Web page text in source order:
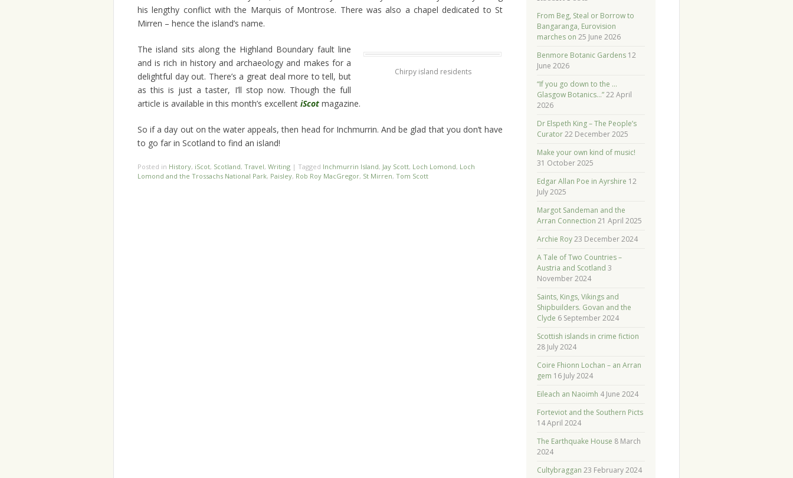
his lengthy conflict with the Marquis of Montrose. There was also a chapel dedicated to St
Mirren – hence the island’s name.
Chirpy island residents
The island sits along the Highland Boundary fault line
and is rich in history and archaeology and makes for a
delightful day out. There’s a great deal more to tell, but
as this is just a taster, I’ll stop now. Though the full
article is available in this month’s excellent iScot magazine.
So if a day out on the water appeals, then head for Inchmurrin. And be glad that you don’t have
to go far in Scotland to find an island!
Posted in History, iScot, Scotland, Travel, Writing | Tagged Inchmurrin Island, Jay Scott, Loch Lomond, Loch
Lomond and the Trossachs National Park, Paisley, Rob Roy MacGregor, St Mirren, Tom Scott
From Beg, Steal or Borrow to
Bangaranga, Eurovision
marches on 25 June 2026
Benmore Botanic Gardens 12
June 2026
“If you go down to the …
Glasgow Botanics…” 22 April
2026
Dr Elspeth King – The People’s
Curator 22 December 2025
Make your own kind of music!
31 October 2025
Edgar Allan Poe in Ayrshire 12
July 2025
Margot Sandeman and the
Arran Connection 21 April 2025
Archie Roy 23 December 2024
A Tale of Two Countries –
Austria and Scotland 3
November 2024
Saints, Kings, Vikings and
Shipbuilders. Govan and the
Clyde 6 September 2024
Scottish islands in crime fiction
28 July 2024
Coire Fhionn Lochan – an Arran
gem 16 July 2024
Eileach an Naoimh 4 June 2024
Forteviot and the Southern Picts
14 April 2024
The Earthquake House 8 March
2024
Cultybraggan 23 February 2024